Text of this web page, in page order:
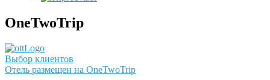
OneTwoTrip
Выбор клиентов
Отель размещен на OneTwoTrip